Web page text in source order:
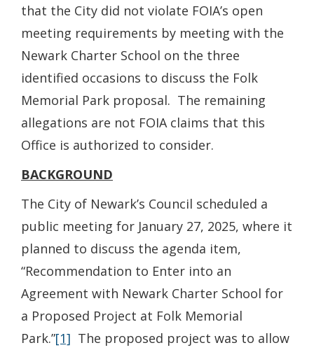
that the City did not violate FOIA’s open
meeting requirements by meeting with the
Newark Charter School on the three
identified occasions to discuss the Folk
Memorial Park proposal. The remaining
allegations are not FOIA claims that this
Office is authorized to consider.
BACKGROUND
The City of Newark’s Council scheduled a
public meeting for January 27, 2025, where it
planned to discuss the agenda item,
“Recommendation to Enter into an
Agreement with Newark Charter School for
a Proposed Project at Folk Memorial
Park.”[1] The proposed project was to allow